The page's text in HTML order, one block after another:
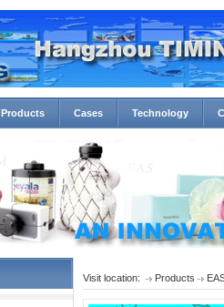
Products Cases Technology
Visit location: Products